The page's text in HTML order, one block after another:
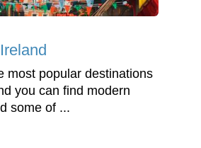
most popular destinations
you can find modern
some of ...